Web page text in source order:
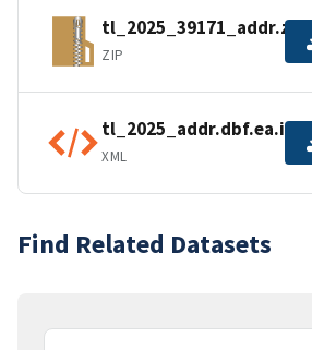
tl_2025_39171_addr.zip
ZIP
XML
Find Related Datasets